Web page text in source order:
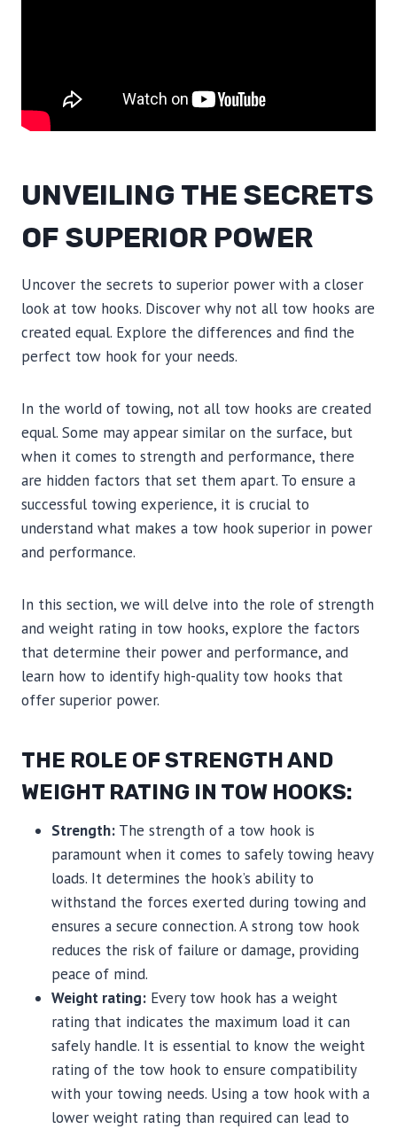
UNVEILING THE SECRETS
OF SUPERIOR POWER
Uncover the secrets to superior power with a closer
look at tow hooks. Discover why not all tow hooks are
created equal. Explore the differences and find the
perfect tow hook for your needs.
In the world of towing, not all tow hooks are created
equal. Some may appear similar on the surface, but
when it comes to strength and performance, there
are hidden factors that set them apart. To ensure a
successful towing experience, it is crucial to
understand what makes a tow hook superior in power
and performance.
In this section, we will delve into the role of strength
and weight rating in tow hooks, explore the factors
that determine their power and performance, and
learn how to identify high-quality tow hooks that
offer superior power.
THE ROLE OF STRENGTH AND
WEIGHT RATING IN TOW HOOKS:
Strength: The strength of a tow hook is
paramount when it comes to safely towing heavy
loads. It determines the hook’s ability to
withstand the forces exerted during towing and
ensures a secure connection. A strong tow hook
reduces the risk of failure or damage, providing
peace of mind.
Weight rating: Every tow hook has a weight
rating that indicates the maximum load it can
safely handle. It is essential to know the weight
rating of the tow hook to ensure compatibility
with your towing needs. Using a tow hook with a
lower weight rating than required can lead to